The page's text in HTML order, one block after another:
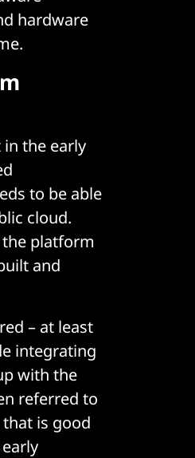
hardware
the early
to be able
cloud.
platform
and
– at least
integrating
with the
referred to
is good